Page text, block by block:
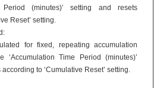
Period (minutes)’ setting and resets
Reset’ setting.
for fixed, repeating accumulation
Time Period (minutes)’
to ‘Cumulative Reset’ setting.